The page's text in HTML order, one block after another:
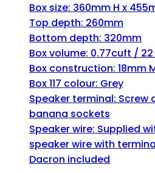
Box size: 360mm H x
Top depth: 260mm
Bottom depth: 320mm
Box volume: 0.77cuft /
Box construction: 18mm
Box 117 colour: Grey
Speaker terminal: Screw
banana sockets
Speaker wire: Supplied
speaker wire with
Dacron included